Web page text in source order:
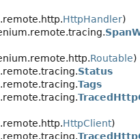
HttpHandler)
Routable)
Status
Tags
HttpClient)